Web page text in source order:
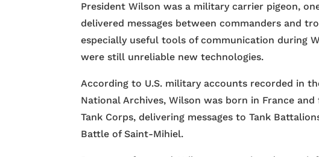
President Wilson was a military carrier pigeon,
delivered messages between commanders and
especially useful tools of communication during
were still unreliable new technologies.
According to U.S. military accounts recorded in
National Archives, Wilson was born in France
Tank Corps, delivering messages to Tank
Battle of Saint-Mihiel.